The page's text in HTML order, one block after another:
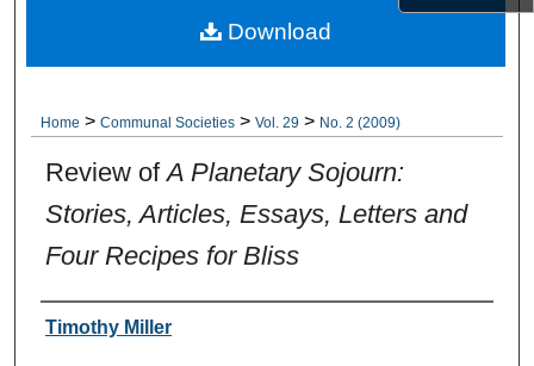
About
Home > Communal Societies > Vol. 29 > No. 2 (2009)
Review ofA Planetary Sojourn:
Stories, Articles, Essays, Letters and
Four Recipes for Bliss
Authors
Timothy Miller
Download